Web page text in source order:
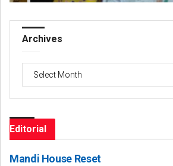
Archives
Archives
Editorial
Mandi House Reset